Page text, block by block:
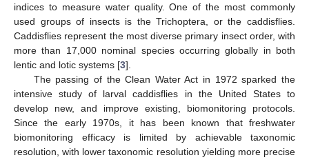
indices to measure water quality. One of the most commonly
used groups of insects is the Trichoptera, or the caddisflies.
Caddisflies represent the most diverse primary insect order, with
more than 17,000 nominal species occurring globally in both
lentic and lotic systems [3].
The passing of the Clean Water Act in 1972 sparked the
intensive study of larval caddisflies in the United States to
develop new, and improve existing, biomonitoring protocols.
Since the early 1970s, it has been known that freshwater
biomonitoring efficacy is limited by achievable taxonomic
resolution, with lower taxonomic resolution yielding more precise